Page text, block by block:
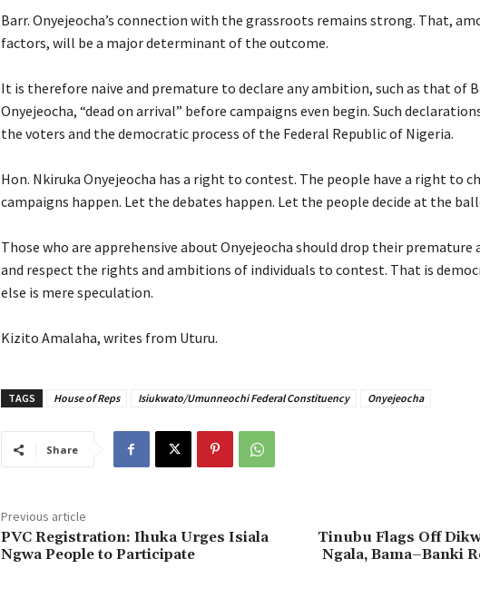
‎Barr. Onyejeocha’s connection with the grassroots remains strong. That,
factors, will be a major determinant of the outcome.
‎It is therefore naive and premature to declare any ambition, such as that of
Onyejeocha, “dead on arrival” before campaigns even begin. Such
the voters and the democratic process of the Federal Republic of Nigeria.
‎Hon. Nkiruka Onyejeocha has a right to contest. The people have a right to
campaigns happen. Let the debates happen. Let the people decide at the
‎Those who are apprehensive about Onyejeocha should drop their premature
and respect the rights and ambitions of individuals to contest. That is
else is mere speculation.
‎Kizito Amalaha, writes from Uturu.
TAGS House of Reps Isiukwato/Umunneochi Federal Constituency Onyejeocha
Share
Previous article
PVC Registration: Ihuka Urges Isiala
Ngwa People to Participate
Tinubu Flags Off
Ngala, Bama–Banki